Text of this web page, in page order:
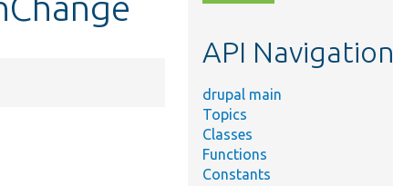
topic,
API Navigation
drupal main
Topics
Classes
Functions
Constants